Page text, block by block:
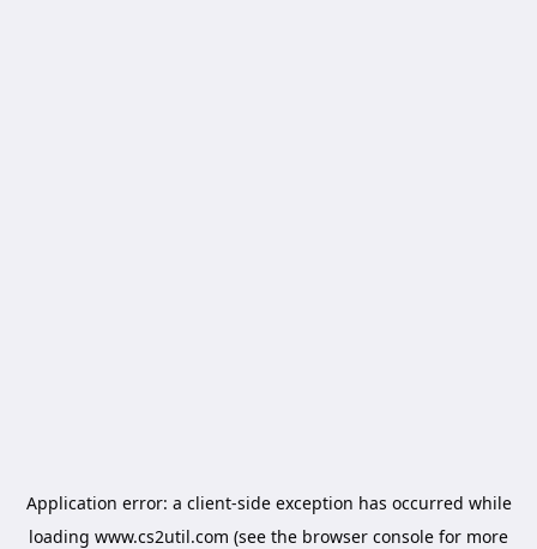
Application error: a client-side exception has occurred while
loading www.cs2util.com (see the browser console for more